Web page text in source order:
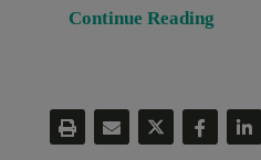
Continue Reading